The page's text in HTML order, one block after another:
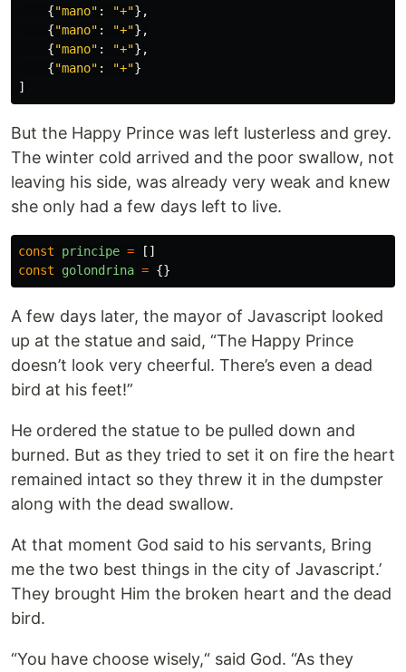
{"mano" : "+"},
{"mano" : "+"},
{"mano" : "+"},
{"mano" : "+"}
]
But the Happy Prince was left lusterless and grey.
The winter cold arrived and the poor swallow, not
leaving his side, was already very weak and knew
she only had a few days left to live.
const principe =
[]
const
golondrina = {}
A few days later, the mayor of Javascript looked
up at the statue and said, “The Happy Prince
doesn’t look very cheerful. There’s even a dead
bird at his feet!”
He ordered the statue to be pulled down and
burned. But as they tried to set it on fire the heart
remained intact so they threw it in the dumpster
along with the dead swallow.
At that moment God said to his servants, Bring
me the two best things in the city of Javascript.’
They brought Him the broken heart and the dead
bird.
“You have choose wisely,“ said God. “As they